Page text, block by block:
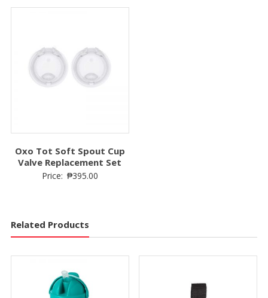
Oxo Tot Soft Spout Cup
Valve Replacement Set
Price: ₱395.00
Related Products